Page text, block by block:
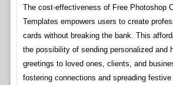
The cost-effectiveness of Free Photoshop
Templates empowers users to create
cards without breaking the bank. This
the possibility of sending personalized and
greetings to loved ones, clients, and
fostering connections and spreading